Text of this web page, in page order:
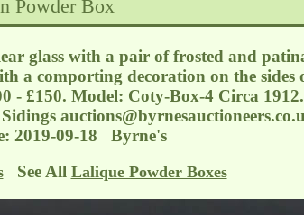
Powder Box
glass with a pair of frosted and
a comporting decoration on the sides
- £150. Model: Coty-Box-4 Circa
2019-09-18 Byrne's
See All Lalique Powder Boxes